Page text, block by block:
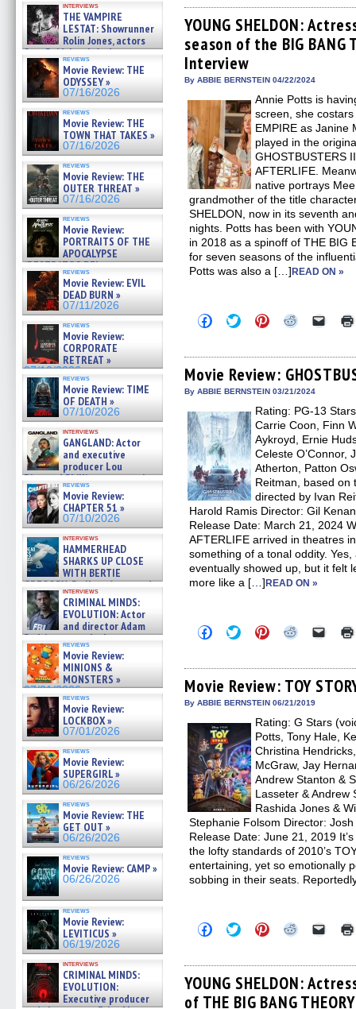
interviews
THE VAMPIRE
LESTAT: Showrunner
Rolin Jones, actors
Sam Reid, Jacob Anderson,
Zaman Assad, Eric Bogos »
07/16/2026
reviews
Movie Review: THE
ODYSSEY »
07/16/2026
reviews
Movie Review: THE
TOWN THAT TAKES »
07/16/2026
reviews
Movie Review: THE
OUTER THREAT »
07/16/2026
reviews
Movie Review:
PORTRAITS OF THE
APOCALYPSE
(RESTRATOS DEL
APOCALIPSIS) »
07/16/2026
reviews
Movie Review: EVIL
DEAD BURN »
07/11/2026
reviews
Movie Review:
CORPORATE
RETREAT »
07/10/2026
reviews
Movie Review: TIME
OF DEATH »
07/10/2026
interviews
GANGLAND: Actor
and executive
producer Lou
Diamond Phillips on new crime
film – Exclusive Inte »
07/10/2026
reviews
Movie Review:
CHAPTER 51 »
07/10/2026
interviews
HAMMERHEAD
SHARKS UP CLOSE
WITH BERTIE
GREGORY: Dr. Katy Ayres and
cinematographer Jeff Hester
on ne »
07/05/2026
interviews
CRIMINAL MINDS:
EVOLUTION: Actor
and director Adam
Rodriguez on the latest
season – Exclusive »
07/05/2026
reviews
Movie Review:
MINIONS &
MONSTERS »
07/01/2026
reviews
Movie Review:
LOCKBOX »
07/01/2026
reviews
Movie Review:
SUPERGIRL »
06/26/2026
reviews
Movie Review: THE
GET OUT »
06/26/2026
reviews
Movie Review: CAMP »
06/26/2026
reviews
Movie Review:
LEVITICUS »
06/19/2026
interviews
CRIMINAL MINDS:
EVOLUTION:
Executive producer
Facebook
(Opens
in
new
window)
Twitter
(Opens
in
new
window)
Pinterest
(Opens
in
new
window)
Reddit
(Opens
in
new
window)
link
to
a
friend
YOUNG SHELDON:
season of the BIG BANG
Interview
By ABBIE BERNSTEIN 04/22/2024
Annie Potts is
screen, she
EMPIRE as Janine
played in the
GHOSTBUSTERS
AFTERLIFE.
native portrays
grandmother of the title
SHELDON, now in its seventh
nights. Potts has been with
in 2018 as a spinoff of THE BIG
for seven seasons of the
Potts was also a […]READ ON »
Click
to
Facebook
(Opens
in
new
Click
to
Twitter
(Opens
in
new
Click
to
Pinterest
(Opens
in
new
Click
Reddit
(Opens
in
new
Click
link
to
a
in
new
Movie Review:
By ABBIE BERNSTEIN 03/21/2024
Rating: PG-13
Carrie Coon, Finn
Aykroyd, Ernie
Celeste O’Connor,
Atherton, Patton
Reitman, based on
directed by Ivan
Harold Ramis Director: Gil
Release Date: March 21, 2024
AFTERLIFE arrived in theatres
something of a tonal oddity.
eventually showed up, but it felt
more like a […]READ ON »
Click
to
Facebook
(Opens
in
new
Click
to
Twitter
(Opens
in
new
Click
to
Pinterest
(Opens
in
new
Click
Reddit
(Opens
in
new
Click
link
to
a
in
new
Movie Review: TOY
By ABBIE BERNSTEIN 06/21/2019
Rating: G Stars
Potts, Tony Hale,
Christina
McGraw, Jay
Andrew Stanton &
Lasseter & Andrew
Rashida Jones &
Stephanie Folsom Director:
Release Date: June 21, 2019
the lofty standards of 2010’s
entertaining, yet so emotionally
sobbing in their seats.
Click
to
Facebook
(Opens
in
new
Click
to
Twitter
(Opens
in
new
Click
to
Pinterest
(Opens
in
new
Click
Reddit
(Opens
in
new
Click
link
to
a
friend
YOUNG SHELDON:
of THE BIG BANG